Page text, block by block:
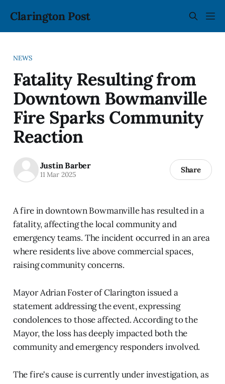
Clarington Post
NEWS
Fatality Resulting from
Downtown Bowmanville
Fire Sparks Community
Reaction
Justin Barber
11 Mar 2025 Share
A fire in downtown Bowmanville has resulted in a
fatality, affecting the local community and
emergency teams. The incident occurred in an area
where residents live above commercial spaces,
raising community concerns.
Mayor Adrian Foster of Clarington issued a
statement addressing the event, expressing
condolences to those affected. According to the
Mayor, the loss has deeply impacted both the
community and emergency responders involved.
The fire's cause is currently under investigation, as